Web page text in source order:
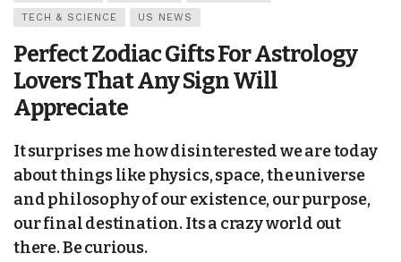
TECH & SCIENCE US NEWS
Perfect Zodiac Gifts For Astrology
Lovers That Any Sign Will
Appreciate
It surprises me how disinterested we are today
about things like physics, space, the universe
and philosophy of our existence, our purpose,
our final destination. Its a crazy world out
there. Be curious.